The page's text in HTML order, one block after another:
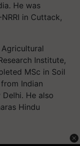
He was
in Cuttack,
Agricultural
Institute,
MSc in Soil
Indian
He also
Hindu